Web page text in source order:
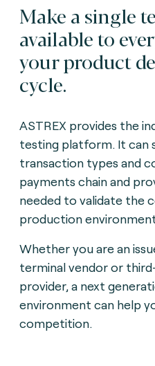
Make a single
available to
your product
cycle.
ASTREX provides the
testing platform. It can
transaction types and
payments chain and
needed to validate the
production
Whether you are an
terminal vendor or
provider, a next
environment can help
competition.